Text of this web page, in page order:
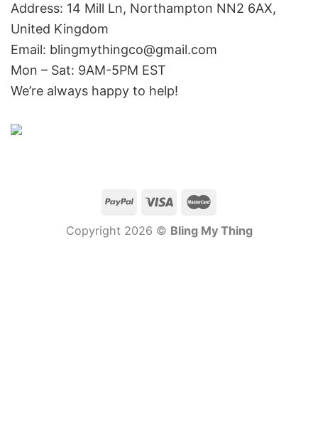
Address: 14 Mill Ln, Northampton NN2 6AX,
United Kingdom
Email: blingmythingco@gmail.com
Mon – Sat: 9AM-5PM EST
We’re always happy to help!
Copyright 2026 © Bling My Thing